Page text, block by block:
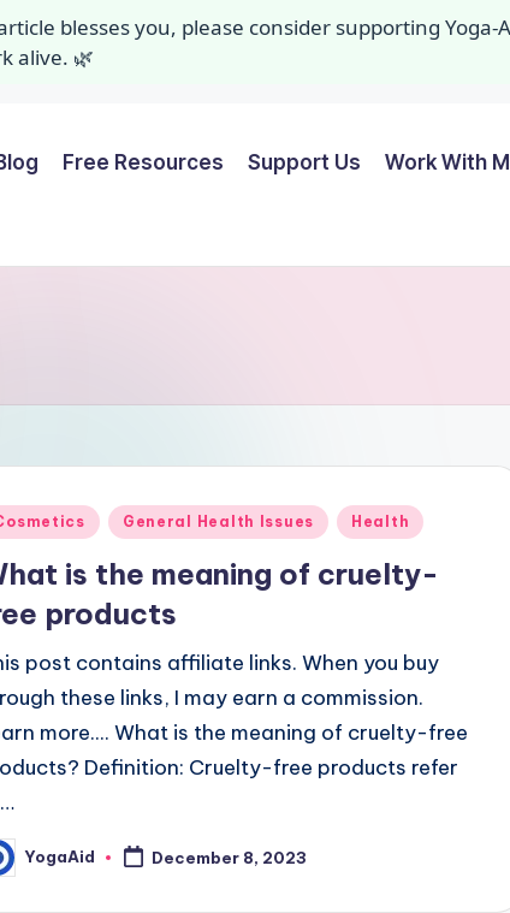
blesses you, please consider supporting Yoga-
alive. 🌿
Free Resources Support Us Work With
General Health Issues Health
is the meaning of cruelty-
products
post contains affiliate links. When you buy
these links, I may earn a commission.
more.... What is the meaning of cruelty-free
Definition: Cruelty-free products refer
YogaAid December 8, 2023